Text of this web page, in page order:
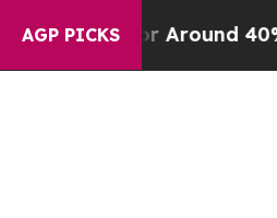
AGP PICKS
a Floor Around 40%.